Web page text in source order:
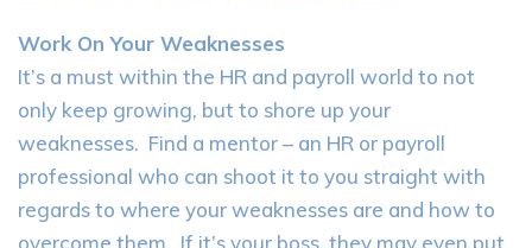
Work On Your Weaknesses
It’s a must within the HR and payroll world to not
only keep growing, but to shore up your
weaknesses. Find a mentor – an HR or payroll
professional who can shoot it to you straight with
regards to where your weaknesses are and how to
overcome them. If it’s your boss, they may even put